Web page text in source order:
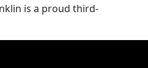
is a proud third-